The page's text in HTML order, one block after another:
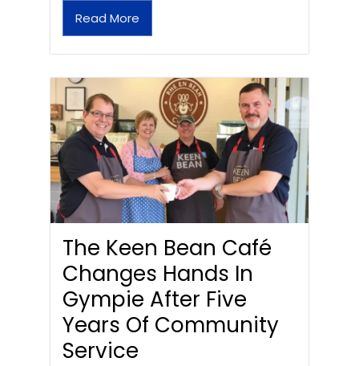
Read More
The Keen Bean Café
Changes Hands In
Gympie After Five
Years Of Community
Service